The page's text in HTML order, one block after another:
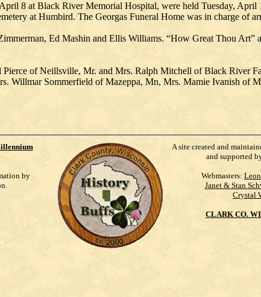
8 at Black River Memorial Hospital, were held Tuesday,
at Humbird. The Georgas Funeral Home was in charge of
Ed Mashin and Ellis Williams. “How Great Thou Art”
of Neillsville, Mr. and Mrs. Ralph Mitchell of Black River
Willmar Sommerfield of Mazeppa, Mn, Mrs. Mamie Ivanish of
by
A site created and
and supported
Webmasters:
Janet & Stan
Crystal
CLARK CO.